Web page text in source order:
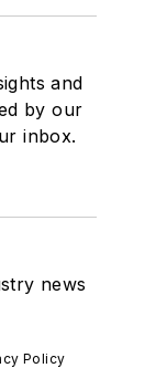
and
by our
inbox.
news
Policy